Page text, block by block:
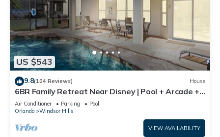
US $543
9.8(104 Reviews) House
6BR Family Retreat Near Disney | Pool + Arcade +
Resort Access
Air Conditioner Parking
Pool
Orlando
Windsor Hills
VIEW AVAILABILITY